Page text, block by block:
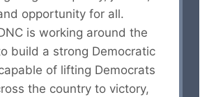
opportunity for all.
is working around the
build a strong Democratic
of lifting Democrats
the country to victory,